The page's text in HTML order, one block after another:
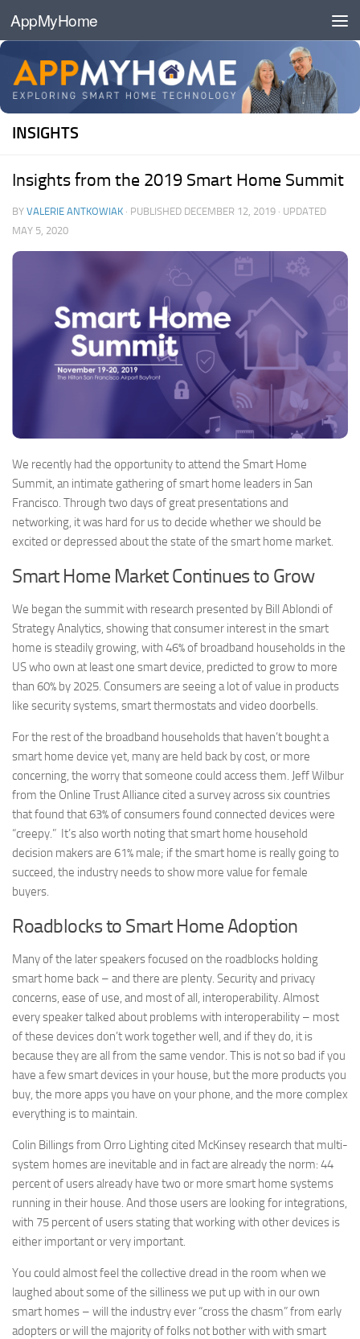
Skip to content
AppMyHome
INSIGHTS
Insights from the 2019 Smart Home Summit
BY VALERIE ANTKOWIAK · PUBLISHED DECEMBER 12, 2019 · UPDATED
MAY 5, 2020
We recently had the opportunity to attend the Smart Home
Summit, an intimate gathering of smart home leaders in San
Francisco. Through two days of great presentations and
networking, it was hard for us to decide whether we should be
excited or depressed about the state of the smart home market.
Smart Home Market Continues to Grow
We began the summit with research presented by Bill Ablondi of
Strategy Analytics, showing that consumer interest in the smart
home is steadily growing, with 46% of broadband households in the
US who own at least one smart device, predicted to grow to more
than 60% by 2025. Consumers are seeing a lot of value in products
like security systems, smart thermostats and video doorbells.
For the rest of the broadband households that haven’t bought a
smart home device yet, many are held back by cost, or more
concerning, the worry that someone could access them. Jeff Wilbur
from the Online Trust Alliance cited a survey across six countries
that found that 63% of consumers found connected devices were
“creepy.” It’s also worth noting that smart home household
decision makers are 61% male; if the smart home is really going to
succeed, the industry needs to show more value for female
buyers.
Roadblocks to Smart Home Adoption
Many of the later speakers focused on the roadblocks holding
smart home back – and there are plenty. Security and privacy
concerns, ease of use, and most of all, interoperability. Almost
every speaker talked about problems with interoperability – most
of these devices don’t work together well, and if they do, it is
because they are all from the same vendor. This is not so bad if you
have a few smart devices in your house, but the more products you
buy, the more apps you have on your phone, and the more complex
everything is to maintain.
Colin Billings from Orro Lighting cited McKinsey research that multi-
system homes are inevitable and in fact are already the norm: 44
percent of users already have two or more smart home systems
running in their house. And those users are looking for integrations,
with 75 percent of users stating that working with other devices is
either important or very important.
You could almost feel the collective dread in the room when we
laughed about some of the silliness we put up with in our own
smart homes – will the industry ever “cross the chasm” from early
adopters or will the majority of folks not bother with with smart